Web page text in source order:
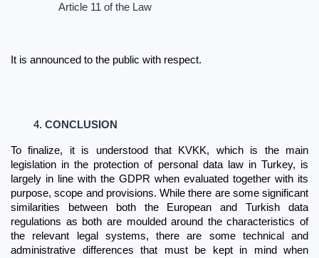
Article 11 of the Law
It is announced to the public with respect.
CONCLUSION
To finalize, it is understood that KVKK, which is the main
legislation in the protection of personal data law in Turkey, is
largely in line with the GDPR when evaluated together with its
purpose, scope and provisions. While there are some significant
similarities between both the European and Turkish data
regulations as both are moulded around the characteristics of
the relevant legal systems, there are some technical and
administrative differences that must be kept in mind when